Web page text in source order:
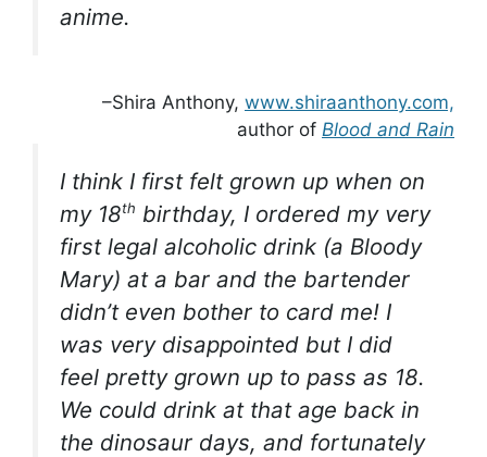
anime.
–Shira Anthony, www.shiraanthony.com,
author of Blood and Rain
I think I first felt grown up when on
my 18th birthday, I ordered my very
first legal alcoholic drink (a Bloody
Mary) at a bar and the bartender
didn’t even bother to card me! I
was very disappointed but I did
feel pretty grown up to pass as 18.
We could drink at that age back in
the dinosaur days, and fortunately